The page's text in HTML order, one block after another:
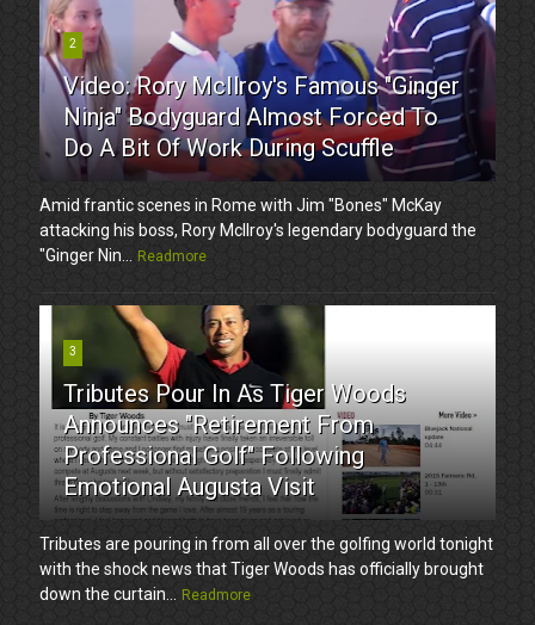
2
Video: Rory McIlroy's Famous "Ginger
Ninja" Bodyguard Almost Forced To
Do A Bit Of Work During Scuffle
Amid frantic scenes in Rome with Jim "Bones" McKay
attacking his boss, Rory McIlroy's legendary bodyguard the
"Ginger Nin...
Readmore
3
Tributes Pour In As Tiger Woods
Announces "Retirement From
Professional Golf" Following
Emotional Augusta Visit
Tributes are pouring in from all over the golfing world tonight
with the shock news that Tiger Woods has officially brought
down the curtain...
Readmore